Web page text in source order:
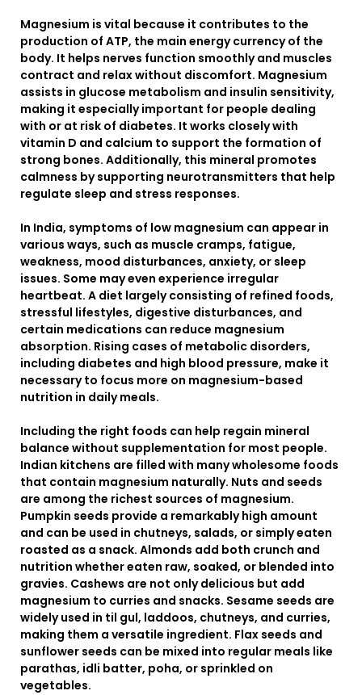
Magnesium is vital because it contributes to the
production of ATP, the main energy currency of the
body. It helps nerves function smoothly and muscles
contract and relax without discomfort. Magnesium
assists in glucose metabolism and insulin sensitivity,
making it especially important for people dealing
with or at risk of diabetes. It works closely with
vitamin D and calcium to support the formation of
strong bones. Additionally, this mineral promotes
calmness by supporting neurotransmitters that help
regulate sleep and stress responses.
In India, symptoms of low magnesium can appear in
various ways, such as muscle cramps, fatigue,
weakness, mood disturbances, anxiety, or sleep
issues. Some may even experience irregular
heartbeat. A diet largely consisting of refined foods,
stressful lifestyles, digestive disturbances, and
certain medications can reduce magnesium
absorption. Rising cases of metabolic disorders,
including diabetes and high blood pressure, make it
necessary to focus more on magnesium-based
nutrition in daily meals.
Including the right foods can help regain mineral
balance without supplementation for most people.
Indian kitchens are filled with many wholesome foods
that contain magnesium naturally. Nuts and seeds
are among the richest sources of magnesium.
Pumpkin seeds provide a remarkably high amount
and can be used in chutneys, salads, or simply eaten
roasted as a snack. Almonds add both crunch and
nutrition whether eaten raw, soaked, or blended into
gravies. Cashews are not only delicious but add
magnesium to curries and snacks. Sesame seeds are
widely used in til gul, laddoos, chutneys, and curries,
making them a versatile ingredient. Flax seeds and
sunflower seeds can be mixed into regular meals like
parathas, idli batter, poha, or sprinkled on
vegetables.